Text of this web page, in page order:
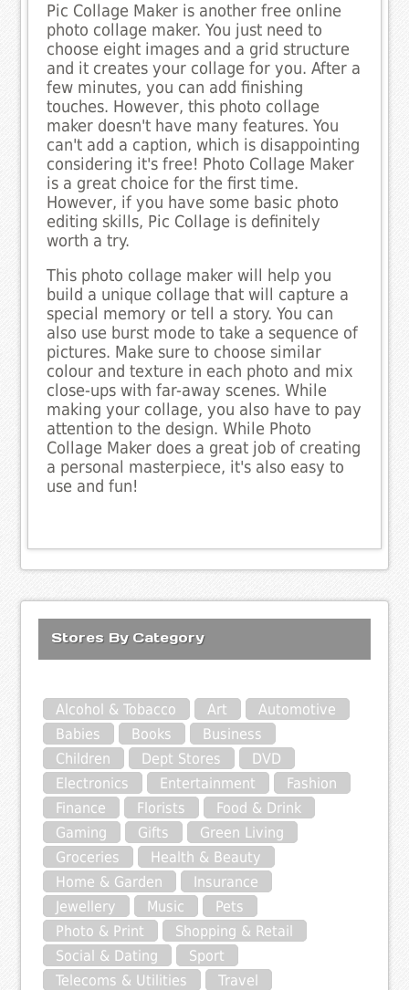
Pic Collage Maker is another free online
photo collage maker. You just need to
choose eight images and a grid structure
and it creates your collage for you. After a
few minutes, you can add finishing
touches. However, this photo collage
maker doesn't have many features. You
can't add a caption, which is disappointing
considering it's free! Photo Collage Maker
is a great choice for the first time.
However, if you have some basic photo
editing skills, Pic Collage is definitely
worth a try.
This photo collage maker will help you
build a unique collage that will capture a
special memory or tell a story. You can
also use burst mode to take a sequence of
pictures. Make sure to choose similar
colour and texture in each photo and mix
close-ups with far-away scenes. While
making your collage, you also have to pay
attention to the design. While Photo
Collage Maker does a great job of creating
a personal masterpiece, it's also easy to
use and fun!
Stores By Category
Alcohol & Tobacco Art
Automotive
Babies
Books
Business
Children
Dept Stores
DVD
Electronics
Entertainment
Fashion
Finance
Florists
Food & Drink
Gaming
Gifts
Green Living
Groceries
Health & Beauty
Home & Garden
Insurance
Jewellery
Music
Pets
Photo & Print
Shopping & Retail
Social & Dating
Sport
Telecoms & Utilities
Travel